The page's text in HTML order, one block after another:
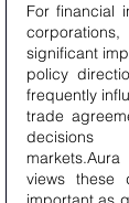
For financial
significant
policy
frequently
trade
decisions
views these